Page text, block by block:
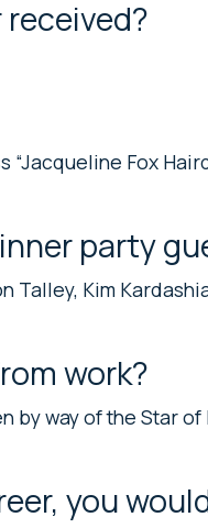
received?
“Jacqueline Fox
party
Talley, Kim
work?
by way of the Star
you